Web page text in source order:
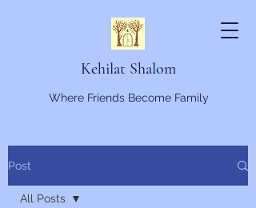
Kehilat Shalom
Where Friends Become Family
Post
All Posts